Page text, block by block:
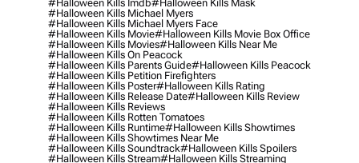
#halloween Kills Imdb#halloween Kills Mask
#halloween Kills Michael Myers
#halloween Kills Michael Myers Face
#halloween Kills Movie#halloween Kills Movie Box Office
#halloween Kills Movies#halloween Kills Near Me
#halloween Kills On Peacock
#halloween Kills Parents Guide#halloween Kills Peacock
#halloween Kills Petition Firefighters
#halloween Kills Poster#halloween Kills Rating
#halloween Kills Release Date#halloween Kills Review
#halloween Kills Reviews
#halloween Kills Rotten Tomatoes
#halloween Kills Runtime#halloween Kills Showtimes
#halloween Kills Showtimes Near Me
#halloween Kills Soundtrack#halloween Kills Spoilers
#halloween Kills Stream#halloween Kills Streaming